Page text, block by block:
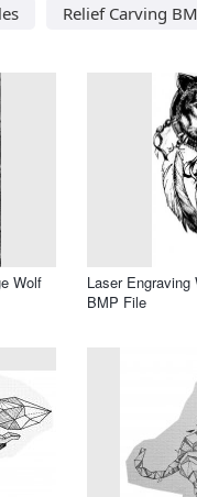
Relief Carving
Wolf
Laser Engraving
BMP File